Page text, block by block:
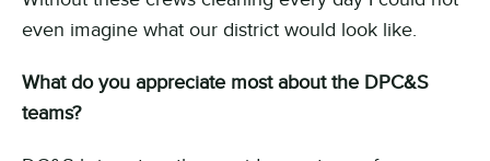
even imagine what our district would look like.
What do you appreciate most about the DPC&S
teams?